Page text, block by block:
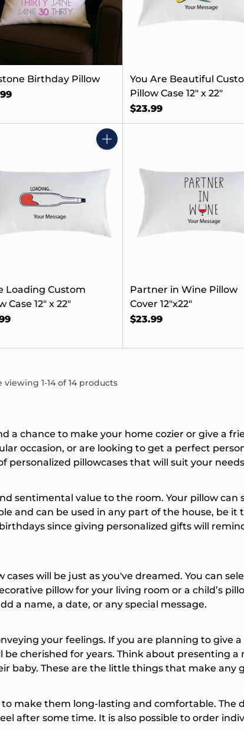
Birthday Pillow
You Are Beautiful
Pillow Case 12" x 22"
$23.99
Quantity
Loading Custom
Case 12" x 22"
Partner in Wine Pillow
Cover 12"x22"
$23.99
viewing 1-14 of 14 products
a chance to make your home cozier or give a
occasion, or are looking to get a perfect
pillowcases that will suit your
sentimental value to the room. Your pillow can
and can be used in any part of the house, be
since giving personalized gifts will
will be just as you've dreamed. You can
pillow for your living room or a child’s
a name, a date, or any special message.
your feelings. If you are planning to give
cherished for years. Think about presenting
These are the little things that make any
make them long-lasting and comfortable. The
after some time. It is also possible to order
for